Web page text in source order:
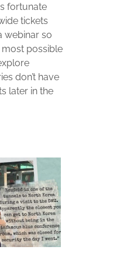
fortunate
tickets
webinar so
possible
don’t have
later in the